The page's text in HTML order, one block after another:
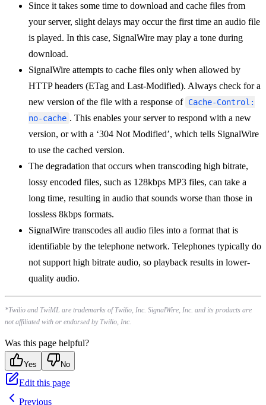
Since it takes some time to download and cache files from
your server, slight delays may occur the first time an audio file
is played. In this case, SignalWire may play a tone during
download.
SignalWire attempts to cache files only when allowed by
HTTP headers (ETag and Last-Modified). Always check for a
new version of the file with a response of Cache-Control:
no-cache . This enables your server to respond with a new
version, or with a ‘304 Not Modified’, which tells SignalWire
to use the cached version.
The degradation that occurs when transcoding high bitrate,
lossy encoded files, such as 128kbps MP3 files, can take a
long time, resulting in audio that sounds worse than those in
lossless 8kbps formats.
SignalWire transcodes all audio files into a format that is
identifiable by the telephone network. Telephones typically do
not support high bitrate audio, so playback results in lower-
quality audio.
*Twilio and TwiML are trademarks of Twilio, Inc. SignalWire, Inc. and its products are
not affiliated with or endorsed by Twilio, Inc.
Was this page helpful?
Yes No
Edit this page
Previous